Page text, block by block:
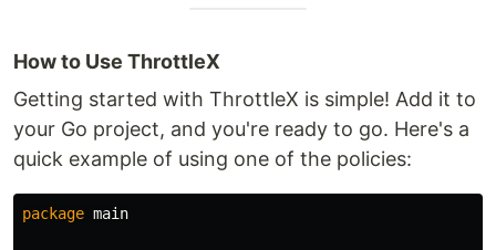
How to Use ThrottleX
Getting started with ThrottleX is simple! Add it to
your Go project, and you're ready to go. Here's a
quick example of using one of the policies:
package main